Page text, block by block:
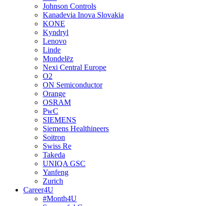
Johnson Controls
Kanadevia Inova Slovakia
KONE
Kyndryl
Lenovo
Linde
Mondelēz
Nexi Central Europe
O2
ON Semiconductor
Orange
OSRAM
PwC
SIEMENS
Siemens Healthineers
Soitron
Swiss Re
Takeda
UNIQA GSC
Yanfeng
Zurich
Career4U
#Month4U